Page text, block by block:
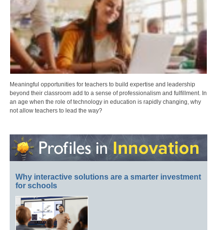
Meaningful opportunities for teachers to build expertise and leadership
beyond their classroom add to a sense of professionalism and fulfillment. In
an age when the role of technology in education is rapidly changing, why
not allow teachers to lead the way?
Why interactive solutions are a smarter investment
for schools